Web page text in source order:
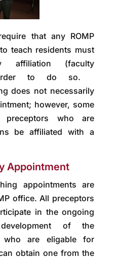
that any ROMP
teach residents must
affiliation (faculty
order to do so.
does not necessarily
however, some
who are
be affiliated with a
Appointment
appointments are
office. All preceptors
in the ongoing
of the
who are eligable for
obtain one from the